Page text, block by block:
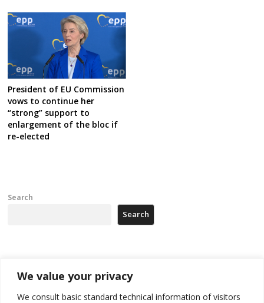
We value your privacy
We consult basic standard technical information of visitors
President of EU Commission
vows to continue her
“strong” support to
enlargement of the bloc if
re-elected
Search
Search
178 wildfires reported in Serbia